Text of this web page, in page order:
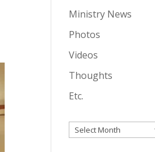
Ministry News
Photos
Videos
Thoughts
Etc.
Archives